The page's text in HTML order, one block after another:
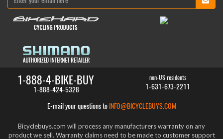
1-888-4-BIKE-BUY
1-888-424-5328
non-US residents
1-631-673-2211
E-mail your questions to INFO@BICYCLEBUYS.COM
Bicyclebuys.com will process any manufacturers warranty on any
product we sell. Warranty claims need to be made to customer support